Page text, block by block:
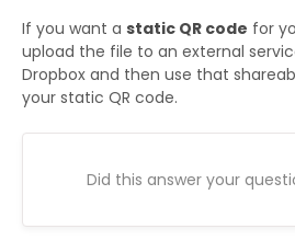
If you want a static QR code for
upload the file to an external
Dropbox and then use that
your static QR code.
Did this answer your